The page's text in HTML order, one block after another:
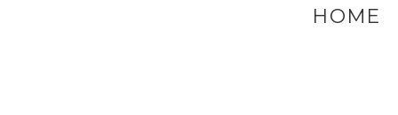
HOME